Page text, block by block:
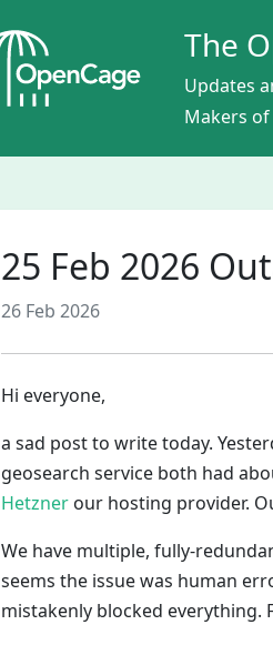
The
Updates
Makers
25 Feb 2026
26 Feb 2026
Hi everyone,
a sad post to write today.
geosearch service both had
Hetzner our hosting provider.
We have multiple, fully-
seems the issue was human
mistakenly blocked everything.